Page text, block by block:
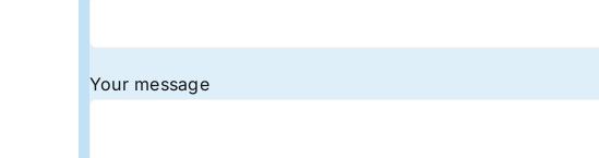
Your message